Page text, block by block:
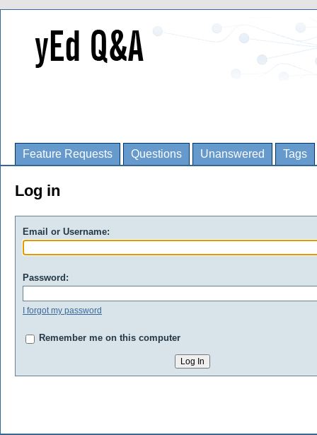
Feature Requests Questions Unanswered Tags
Log in
Email or Username:
Password:
I forgot my password
Remember me on this computer